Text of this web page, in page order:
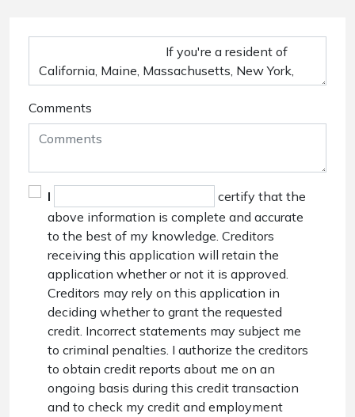
Comments
I
certify that the
above information is complete and accurate
to the best of my knowledge. Creditors
receiving this application will retain the
application whether or not it is approved.
Creditors may rely on this application in
deciding whether to grant the requested
credit. Incorrect statements may subject me
to criminal penalties. I authorize the creditors
to obtain credit reports about me on an
ongoing basis during this credit transaction
and to check my credit and employment